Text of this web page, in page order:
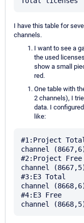
I have this table for
channels.
I want to see a
the used
show a small
red.
One table with
2 channels), I
data. I
like:
#1:Project
channel
#2:Project Free
channel
#3:E3 Total
channel
#4:E3 Free